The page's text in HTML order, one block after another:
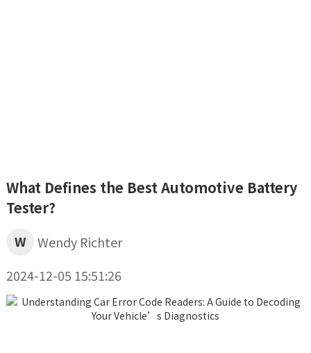
What Defines the Best Automotive Battery
Tester?
W
Wendy Richter
2024-12-05 15:51:26